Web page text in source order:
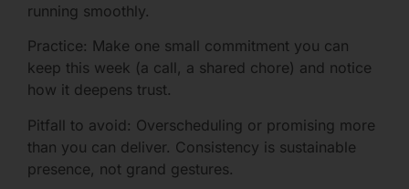
running smoothly.
Practice: Make one small commitment you can
keep this week (a call, a shared chore) and notice
how it deepens trust.
Pitfall to avoid: Overscheduling or promising more
than you can deliver. Consistency is sustainable
presence, not grand gestures.